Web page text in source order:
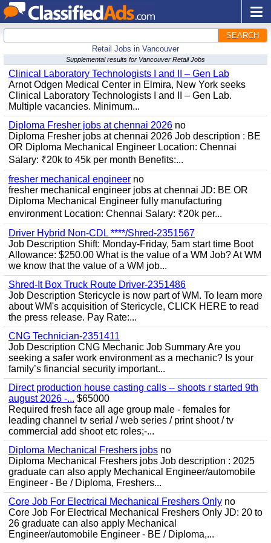
SEARCH
Retail Jobs in Vancouver
Supplemental results for Vancouver Retail Jobs
Clinical Laboratory Technologists I and II – Gen Lab
Arnot Odgen Medical Center in Elmira, New York seeks
Clinical Laboratory Technologists I and II – Gen Lab.
Multiple vacancies. Minimum...
Diploma Fresher jobs at chennai 2026 no
Diploma Fresher jobs at chennai 2026 Job description : BE
OR Diploma Mechanical Engineer Location: Chennai
Salary: ₹20k to 45k per month Benefits:...
fresher mechanical engineer no
fresher mechanical engineer jobs at chennai JD: BE OR
Diploma Mechanical Engineer fully manufacturing
environment Location: Chennai Salary: ₹20k per...
Driver Hybrid Non-CDL ****/Shred-2351567
Job Description Shift: Monday-Friday, 5am start time Boot
Allowance: $250.00 What is the value of a WM Job? At WM
we know that the value of a WM job...
Shred-It Box Truck Route Driver-2351486
Job Description Stericycle is now part of WM. To learn more
about WM's acquisition of Stericycle, CLICK HERE to read
the press release. Pay Rate:...
CNG Technician-2351411
Job Description CNG Mechanic Job Summary Are you
seeking a safer work environment as a mechanic? Is your
family’s financial security important...
Direct production house casting calls -- shoots r started 9th
august 2026 -... $65000
Required fresh face all age group male - females for
leading channel tv serial / web series / print shoot / tv
commercial add shoot etc roles;-...
Diploma Mechanical Freshers jobs no
Diploma Mechanical Freshers jobs Job description : 2025
graduate can also apply Mechanical Engineer/automobile
Engineer - Be / Diploma, Freshers...
Core Job For Electrical Mechanical Freshers Only no
Core Job For Electrical Mechanical Freshers Only JD: 20 to
26 graduate can also apply Mechanical
Engineer/automobile Engineer - BE / Diploma,...